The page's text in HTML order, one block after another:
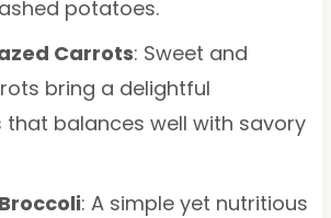
potatoes.
Carrots: Sweet and
bring a delightful
that balances well with savory
: A simple yet nutritious